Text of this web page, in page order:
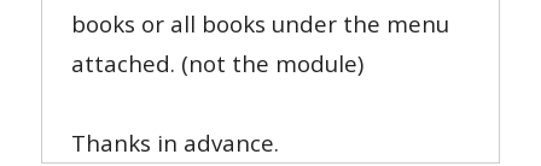
books or all books under the menu
attached. (not the module)
Thanks in advance.